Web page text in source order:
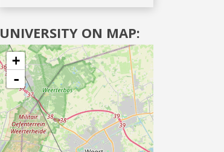
UNIVERSITY ON MAP:
+
-